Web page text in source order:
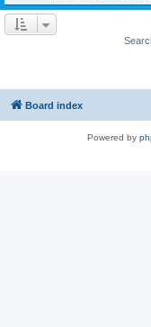
Board index
Powered by